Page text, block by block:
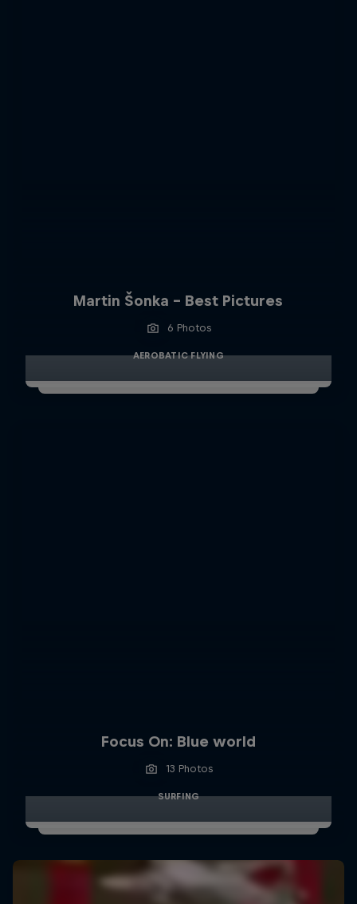
Martin Šonka - Best Pictures
6 Photos
AEROBATIC FLYING
Focus On: Blue world
13 Photos
SURFING